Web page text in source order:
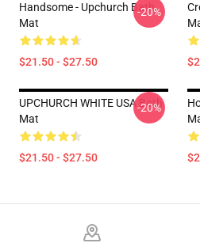
Handsome - Upchurch Bath
Mat
$21.50 - $27.50
-20%
UPCHURCH WHITE USA Bath
Mat
$21.50 - $27.50
-20%